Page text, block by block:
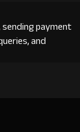
payment
and